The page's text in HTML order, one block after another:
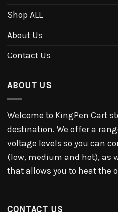
Shop ALL
About Us
Contact Us
ABOUT US
Welcome to KingPen Cart
destination. We offer a
voltage levels so you can
(low, medium and hot), as
that allows you to heat the
CONTACT US